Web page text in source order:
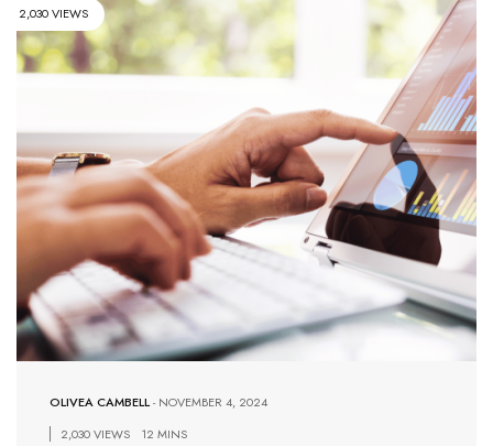
2,030 VIEWS
OLIVEA CAMBELL-NOVEMBER 4, 2024
2,030 VIEWS
12 MINS